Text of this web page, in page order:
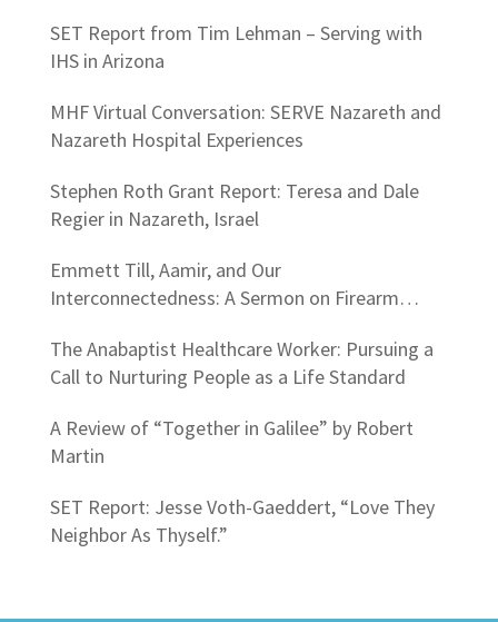
SET Report from Tim Lehman – Serving with
IHS in Arizona
MHF Virtual Conversation: SERVE Nazareth and
Nazareth Hospital Experiences
Stephen Roth Grant Report: Teresa and Dale
Regier in Nazareth, Israel
Emmett Till, Aamir, and Our
Interconnectedness: A Sermon on Firearm
The Anabaptist Healthcare Worker: Pursuing a
Call to Nurturing People as a Life Standard
A Review of “Together in Galilee” by Robert
Martin
SET Report: Jesse Voth-Gaeddert, “Love They
Neighbor As Thyself.”